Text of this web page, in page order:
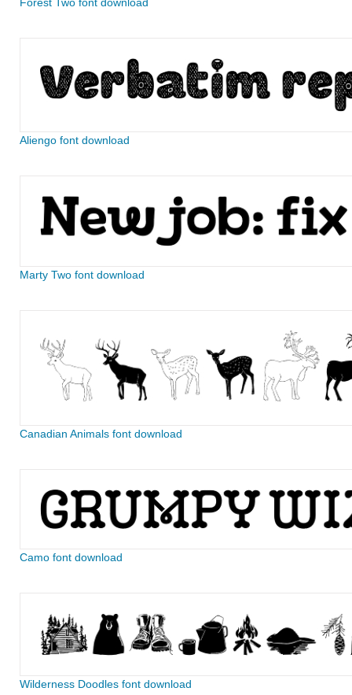
Aliengo font download
Marty Two font download
Canadian Animals font download
Camo font download
Wilderness Doodles font download